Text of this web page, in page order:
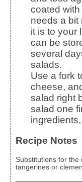
coated
needs a bit
it is to your
can be
several
salads.
Use a fork to crumble up the goat
cheese,
salad right
salad one
Recipe Notes
Substitutions for the orange chunks in the Salad: 3
tangerines or